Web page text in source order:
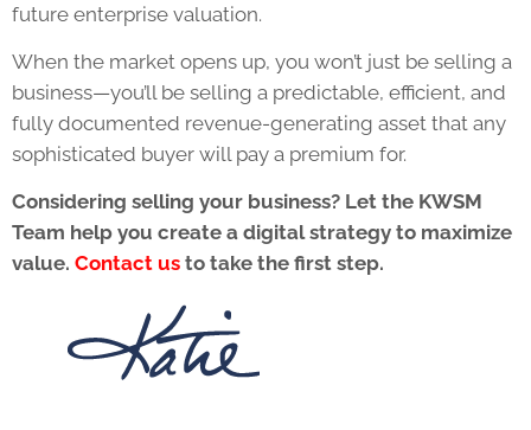
future enterprise valuation.
When the market opens up, you won’t just be selling a
business—you’ll be selling a predictable, efficient, and
fully documented revenue-generating asset that any
sophisticated buyer will pay a premium for.
Considering selling your business? Let the KWSM
Team help you create a digital strategy to maximize
value. Contact us to take the first step.